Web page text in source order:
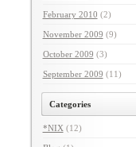
February 2010 (2)
November 2009 (9)
October 2009 (3)
September 2009 (11)
Categories
*NIX (12)